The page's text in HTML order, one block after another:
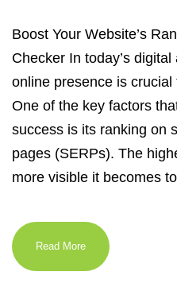
Boost Your Website’s
Checker In today’s
online presence is
One of the key factors
success is its ranking on
pages (SERPs). The
more visible it becomes
Read More